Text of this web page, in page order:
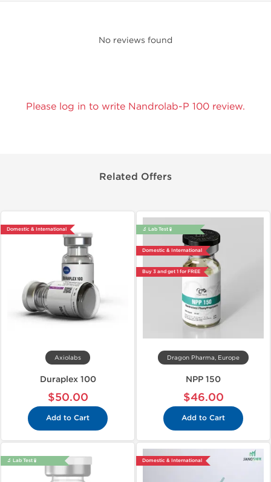
No reviews found
Please log in to write Nandrolab-P 100 review.
Related Offers
Domestic & International
Axiolabs
Duraplex 100
$50.00
Add to Cart
🔬 Lab Test 🧪
Domestic & International
Buy 3 and get 1 for FREE
Dragon Pharma, Europe
NPP 150
$46.00
Add to Cart
🔬 Lab Test 🧪 Domestic & International